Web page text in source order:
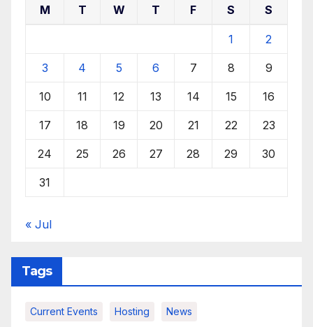
M T W T F S S
1 2
3 4 5 6 7 8 9
10 11 12 13 14 15 16
17 18 19 20 21 22 23
24 25 26 27 28 29 30
31
« Jul
Tags
Current Events Hosting News